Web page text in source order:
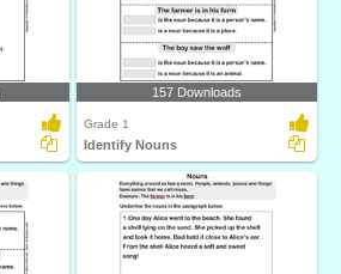
157 Downloads
Grade 1
Identify Nouns